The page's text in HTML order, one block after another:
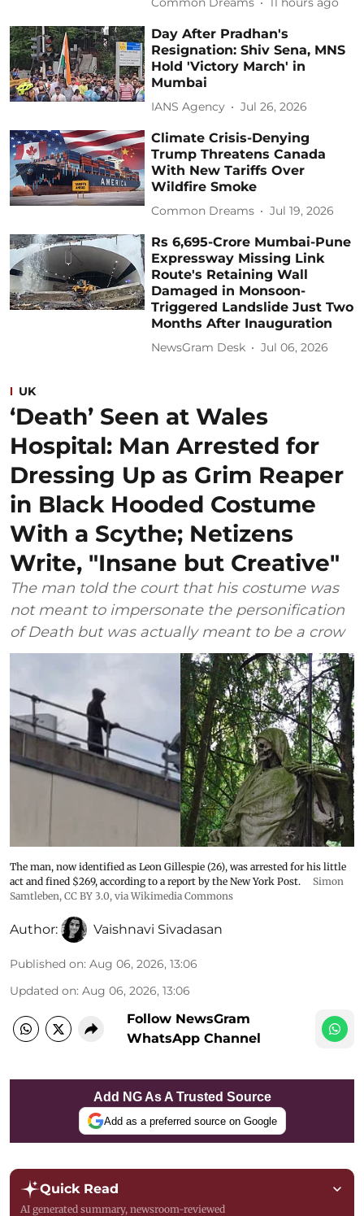
Day After Pradhan's
Resignation: Shiv Sena, MNS
Hold 'Victory March' in
Mumbai
IANS Agency Jul 26, 2026
Climate Crisis-Denying
Trump Threatens Canada
With New Tariffs Over
Wildfire Smoke
Common Dreams Jul 19, 2026
Rs 6,695-Crore Mumbai-Pune
Expressway Missing Link
Route's Retaining Wall
Damaged in Monsoon-
Triggered Landslide Just Two
Months After Inauguration
NewsGram Desk Jul 06, 2026
UK
‘Death’ Seen at Wales
Hospital: Man Arrested for
Dressing Up as Grim Reaper
in Black Hooded Costume
With a Scythe; Netizens
Write, "Insane but Creative"
The man told the court that his costume was
not meant to impersonate the personification
of Death but was actually meant to be a crow
The man, now identified as Leon Gillespie (26), was arrested for his little
act and fined $269, according to a report by the New York Post.
Simon
Samtleben, CC BY 3.0, via Wikimedia Commons
Author: Vaishnavi Sivadasan
Published on: Aug 06, 2026, 13:06
Updated on: Aug 06, 2026, 13:06
Follow NewsGram
WhatsApp Channel
Add NG As A Trusted Source
Add as a preferred source on Google
Quick Read
AI generated summary, newsroom-reviewed